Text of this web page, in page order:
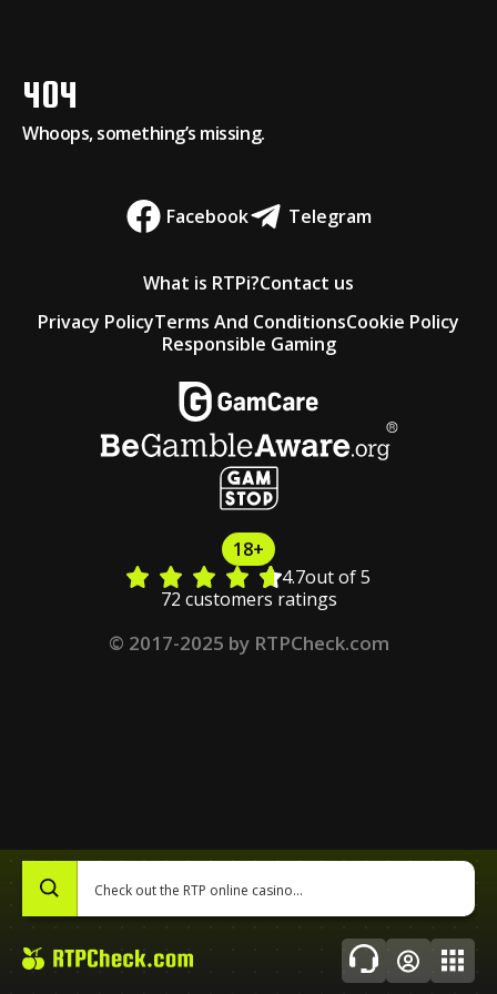
404
Whoops, something’s missing.
Facebook Telegram
What is RTPi?Contact us
Privacy PolicyTerms And ConditionsCookie Policy
Responsible Gaming
18+
4.7out of 5
72 customers ratings
© 2017-2025 by RTPCheck.com
Topics